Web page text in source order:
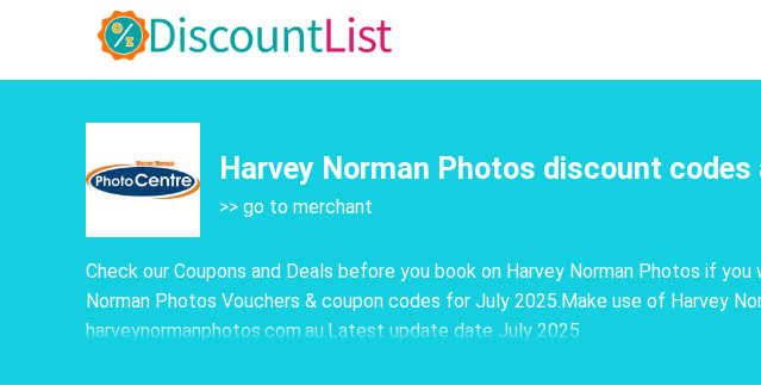
Harvey Norman Photos discount
>> go to merchant
Check our Coupons and Deals before you book on Harvey Norman Photos if
Norman Photos Vouchers & coupon codes for July 2025.Make use of Harvey
harveynormanphotos.com.au.Latest update date July 2025